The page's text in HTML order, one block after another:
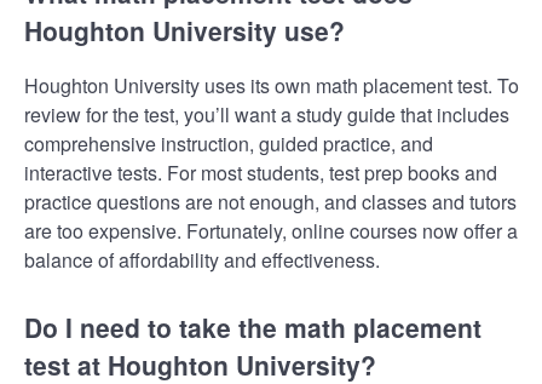
Houghton University use?
Houghton University uses its own math placement test. To
review for the test, you’ll want a study guide that includes
comprehensive instruction, guided practice, and
interactive tests. For most students, test prep books and
practice questions are not enough, and classes and tutors
are too expensive. Fortunately, online courses now offer a
balance of affordability and effectiveness.
Do I need to take the math placement
test at Houghton University?